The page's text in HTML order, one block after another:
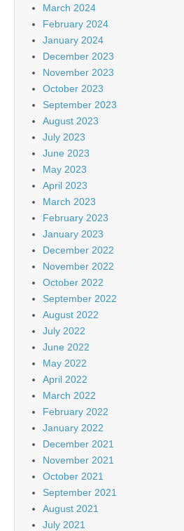
March 2024
February 2024
January 2024
December 2023
November 2023
October 2023
September 2023
August 2023
July 2023
June 2023
May 2023
April 2023
March 2023
February 2023
January 2023
December 2022
November 2022
October 2022
September 2022
August 2022
July 2022
June 2022
May 2022
April 2022
March 2022
February 2022
January 2022
December 2021
November 2021
October 2021
September 2021
August 2021
July 2021